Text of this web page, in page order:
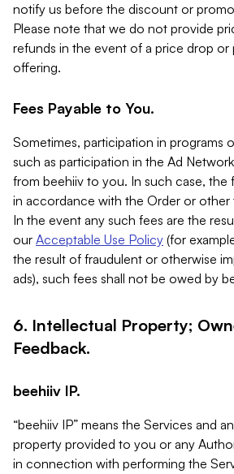
notify us before the discount or
Please note that we do not provide
refunds in the event of a price drop or
offering.
Fees Payable to You.
Sometimes, participation in programs
such as participation in the Ad
from beehiiv to you. In such case, the
in accordance with the Order or other
In the event any such fees are the
our Acceptable Use Policy (for
the result of fraudulent or otherwise
ads), such fees shall not be owed by
6. Intellectual Property;
Feedback.
beehiiv IP.
“beehiiv IP” means the Services and
property provided to you or any
in connection with performing the